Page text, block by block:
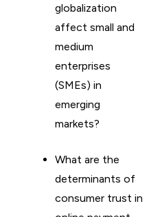
globalization
affect small and
medium
enterprises
(SMEs) in
emerging
markets?
What are the
determinants of
consumer trust in